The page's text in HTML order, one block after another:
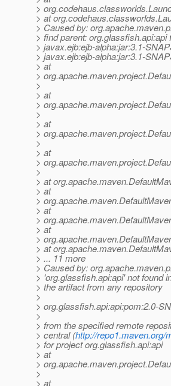
>
> at
> Caused by:
> find parent: org.glassfish.api:api
> javax.ejb:ejb-alpha:jar:3.1-
> javax.ejb:ejb-alpha:jar:3.1-
> at
>
>
> at
>
>
> at
>
>
> at
>
>
> at
> at
>
> at
>
> at
>
> at
> ... 11 more
> Caused by:
> 'org.glassfish.api:api' not found
> the artifact from any repository
>
> org.glassfish.api:api:pom:2.0-
>
> from the specified remote
> central (http://repo1.maven.org/
> for project org.glassfish.api:api
> at
>
>
> at